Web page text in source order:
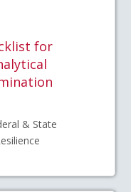
for
& State